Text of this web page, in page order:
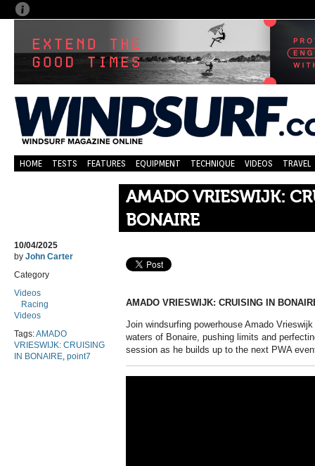
HOME TESTS FEATURES EQUIPMENT TECHNIQUE VIDEOS TRAVEL
AMADO VRIESWIJK:
BONAIRE
10/04/2025
by John Carter
Category
Videos
Racing
Videos
Tags:AMADO
VRIESWIJK: CRUISING
IN BONAIRE, point7
AMADO VRIESWIJK: CRUISING IN
Join windsurfing powerhouse Amado
waters of Bonaire, pushing limits and
session as he builds up to the next PWA